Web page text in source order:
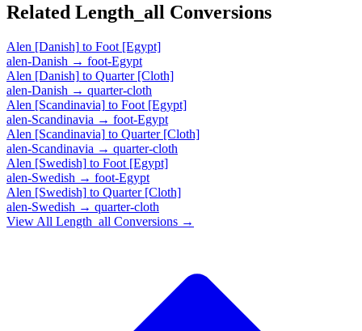
Related Length_all Conversions
Alen [Danish] to Foot [Egypt]
alen-Danish → foot-Egypt
Alen [Danish] to Quarter [Cloth]
alen-Danish → quarter-cloth
Alen [Scandinavia] to Foot [Egypt]
alen-Scandinavia → foot-Egypt
Alen [Scandinavia] to Quarter [Cloth]
alen-Scandinavia → quarter-cloth
Alen [Swedish] to Foot [Egypt]
alen-Swedish → foot-Egypt
Alen [Swedish] to Quarter [Cloth]
alen-Swedish → quarter-cloth
View All Length_all Conversions →